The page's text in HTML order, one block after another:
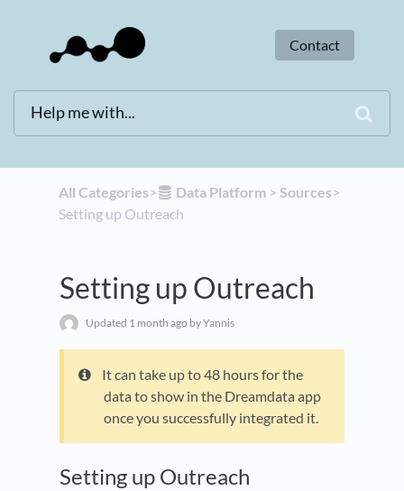
Contact
All Categories​>​ ​Data Platform ​ > ​​Sources​>​
Setting up Outreach
Setting up Outreach
Updated 1 month ago by Yannis
It can take up to 48 hours for the
data to show in the Dreamdata app
once you successfully integrated it.
Setting up Outreach